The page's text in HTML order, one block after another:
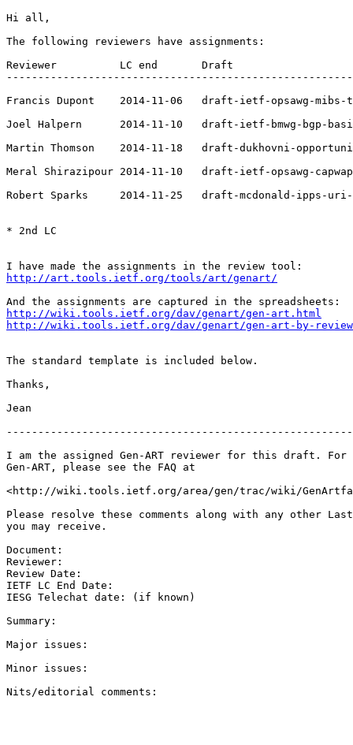
Hi all,
The following reviewers have assignments:
Reviewer          LC end       Draft
Francis Dupont    2014-11-06   draft-ietf-opsawg-mibs-
Joel Halpern      2014-11-10   draft-ietf-bmwg-bgp-
Martin Thomson    2014-11-18   draft-dukhovni-
Meral Shirazipour 2014-11-10   draft-ietf-opsawg-
Robert Sparks     2014-11-25   draft-mcdonald-ipps-uri-
* 2nd LC
http://art.tools.ietf.org/tools/art/genart/
http://wiki.tools.ietf.org/dav/genart/gen-art.html
http://wiki.tools.ietf.org/dav/genart/gen-art-by-
The standard template is included below.
Thanks,
Jean
I am the assigned Gen-ART reviewer for this draft. For
Gen-ART, please see the FAQ at
<http://wiki.tools.ietf.org/area/gen/trac/wiki/
Please resolve these comments along with any other Last
you may receive.
Document:
Reviewer:
Review Date:
IETF LC End Date:
IESG Telechat date: (if known)
Summary:
Major issues:
Minor issues:
Nits/editorial comments: